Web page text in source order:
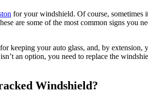
for your windshield. Of course, sometimes
are some of the most common signs you
keeping your auto glass, and, by
an option, you need to replace the
Windshield?